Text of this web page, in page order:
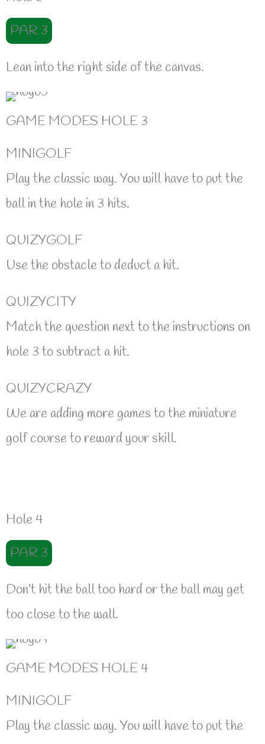
PAR 3
Lean into the right side of the canvas.
GAME MODES HOLE 3
MINIGOLF
Play the classic way. You will have to put the
ball in the hole in 3 hits.
QUIZYGOLF
Use the obstacle to deduct a hit.
QUIZYCITY
Match the question next to the instructions on
hole 3 to subtract a hit.
QUIZYCRAZY
We are adding more games to the miniature
golf course to reward your skill.
Hole 4
PAR 3
Don’t hit the ball too hard or the ball may get
too close to the wall.
GAME MODES HOLE 4
MINIGOLF
Play the classic way. You will have to put the